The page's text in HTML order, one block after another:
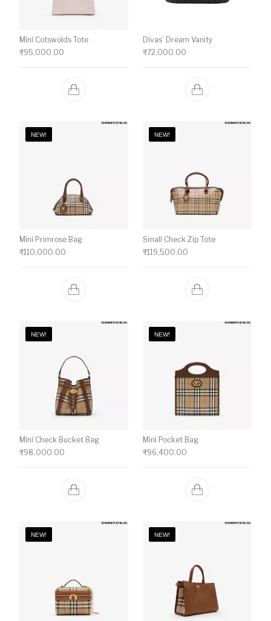
Mini Cotswolds Tote
₹95,000.00
Divas’ Dream Vanity
₹72,000.00
NEW!
Mini Primrose Bag
₹110,000.00
NEW!
Small Check Zip Tote
₹119,500.00
NEW!
Mini Check Bucket Bag
₹98,000.00
NEW!
Mini Pocket Bag
₹96,400.00
NEW! NEW!